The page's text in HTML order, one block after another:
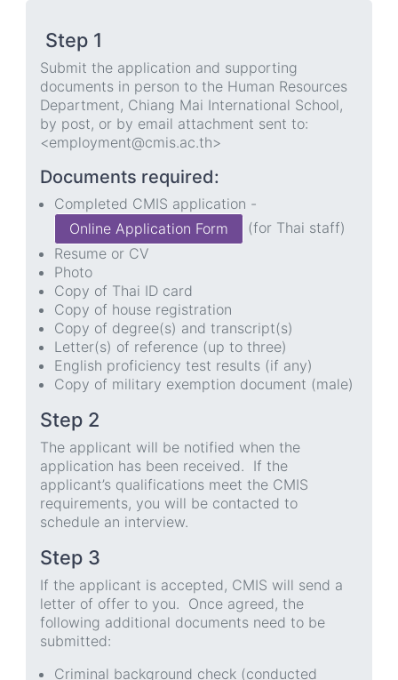
Step 1
Submit the application and supporting
documents in person to the Human Resources
Department, Chiang Mai International School,
by post, or by email attachment sent to:
<employment@cmis.ac.th>
Documents required:
Completed CMIS application -
Online Application Form
(for Thai staff)
Resume or CV
Photo
Copy of Thai ID card
Copy of house registration
Copy of degree(s) and transcript(s)
Letter(s) of reference (up to three)
English proficiency test results (if any)
Copy of military exemption document (male)
Step 2
The applicant will be notified when the
application has been received. If the
applicant’s qualifications meet the CMIS
requirements, you will be contacted to
schedule an interview.
Step 3
If the applicant is accepted, CMIS will send a
letter of offer to you. Once agreed, the
following additional documents need to be
submitted:
Criminal background check (conducted